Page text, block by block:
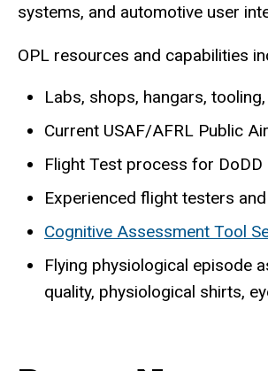
systems, and automotive user
OPL resources and capabilities
Labs, shops, hangars,
Current USAF/AFRL Public
Flight Test process for
Experienced flight testers
Cognitive Assessment Tool
Flying physiological episode
quality, physiological shirts,